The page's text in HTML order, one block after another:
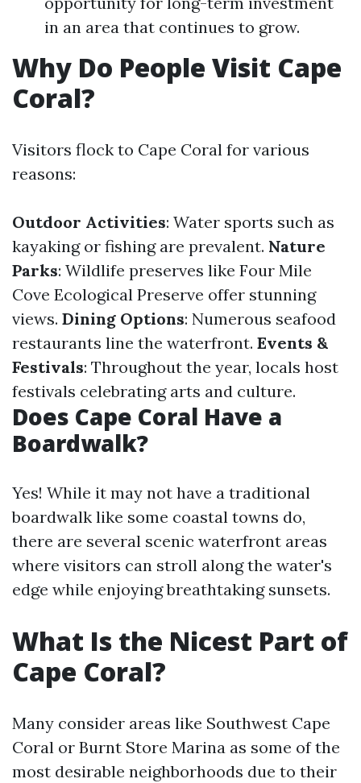
in an area that continues to grow.
Why Do People Visit Cape
Coral?
Visitors flock to Cape Coral for various
reasons:
Outdoor Activities: Water sports such as
kayaking or fishing are prevalent. Nature
Parks: Wildlife preserves like Four Mile
Cove Ecological Preserve offer stunning
views. Dining Options: Numerous seafood
restaurants line the waterfront. Events &
Festivals: Throughout the year, locals host
festivals celebrating arts and culture.
Does Cape Coral Have a
Boardwalk?
Yes! While it may not have a traditional
boardwalk like some coastal towns do,
there are several scenic waterfront areas
where visitors can stroll along the water's
edge while enjoying breathtaking sunsets.
What Is the Nicest Part of
Cape Coral?
Many consider areas like Southwest Cape
Coral or Burnt Store Marina as some of the
most desirable neighborhoods due to their